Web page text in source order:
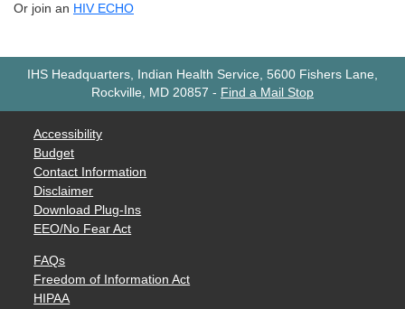
Or join an HIV ECHO
IHS Headquarters, Indian Health Service, 5600 Fishers Lane,
Rockville, MD 20857 - Find a Mail Stop
Accessibility
Budget
Contact Information
Disclaimer
Download Plug-Ins
EEO/No Fear Act
FAQs
Freedom of Information Act
HIPAA